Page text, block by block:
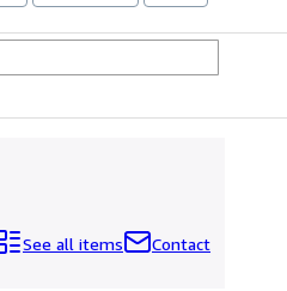
See all items Contact